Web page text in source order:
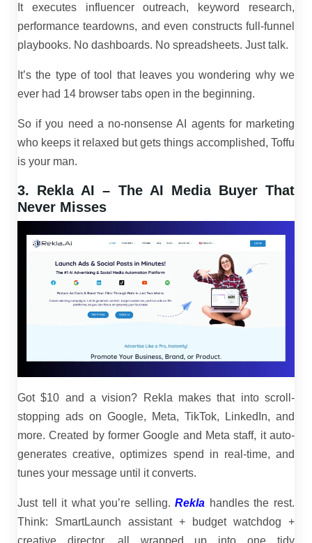
It executes influencer outreach, keyword research,
performance teardowns, and even constructs full-funnel
playbooks. No dashboards. No spreadsheets. Just talk.
It’s the type of tool that leaves you wondering why we
ever had 14 browser tabs open in the beginning.
So if you need a no-nonsense AI agents for marketing
who keeps it relaxed but gets things accomplished, Toffu
is your man.
3. Rekla AI – The AI Media Buyer That
Never Misses
Got $10 and a vision? Rekla makes that into scroll-
stopping ads on Google, Meta, TikTok, LinkedIn, and
more. Created by former Google and Meta staff, it auto-
generates creative, optimizes spend in real-time, and
tunes your message until it converts.
Just tell it what you’re selling.Rekla handles the rest.
Think: SmartLaunch assistant + budget watchdog +
creative director, all wrapped up into one tidy